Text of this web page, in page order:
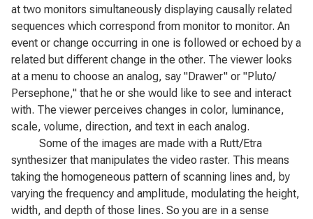
at two monitors simultaneously displaying causally related
sequences which correspond from monitor to monitor. An
event or change occurring in one is followed or echoed by a
related but different change in the other. The viewer looks
at a menu to choose an analog, say "Drawer" or "Pluto/
Persephone," that he or she would like to see and interact
with. The viewer perceives changes in color, luminance,
scale, volume, direction, and text in each analog.
Some of the images are made with a Rutt/Etra
synthesizer that manipulates the video raster. This means
taking the homogeneous pattern of scanning lines and, by
varying the frequency and amplitude, modulating the height,
width, and depth of those lines. So you are in a sense